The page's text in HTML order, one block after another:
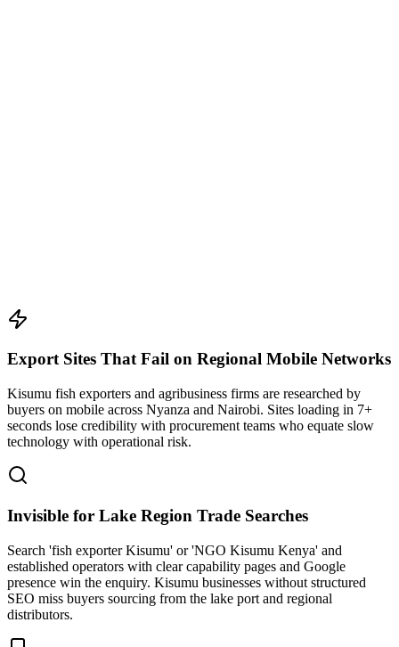
Export Sites That Fail on Regional Mobile Networks
Kisumu fish exporters and agribusiness firms are researched by
buyers on mobile across Nyanza and Nairobi. Sites loading in 7+
seconds lose credibility with procurement teams who equate slow
technology with operational risk.
Invisible for Lake Region Trade Searches
Search 'fish exporter Kisumu' or 'NGO Kisumu Kenya' and
established operators with clear capability pages and Google
presence win the enquiry. Kisumu businesses without structured
SEO miss buyers sourcing from the lake port and regional
distributors.